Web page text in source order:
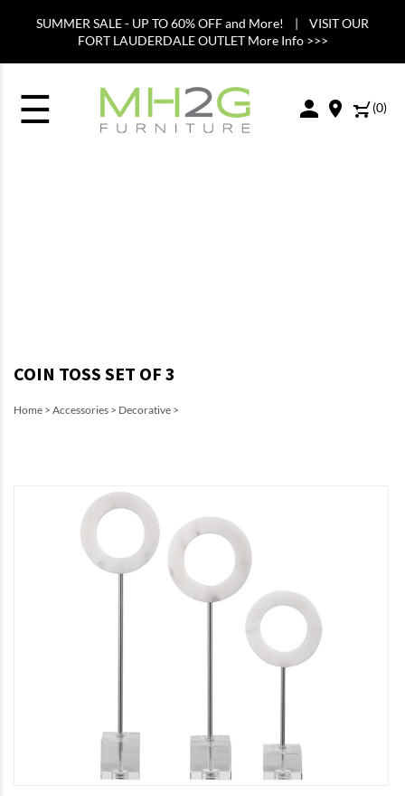
SUMMER SALE - UP TO 60% OFF and More! | VISIT OUR
FORT LAUDERDALE OUTLET More Info >>>
☰ (0)
Home > Accessories > Decorative >
COIN TOSS SET OF 3